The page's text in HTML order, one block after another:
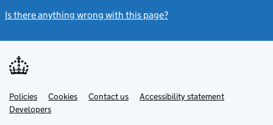
Is there anything wrong with this page?
Support links
PoliciesLink
opens
in
Cookies Contact usLinkAccessibility statement
DevelopersLink